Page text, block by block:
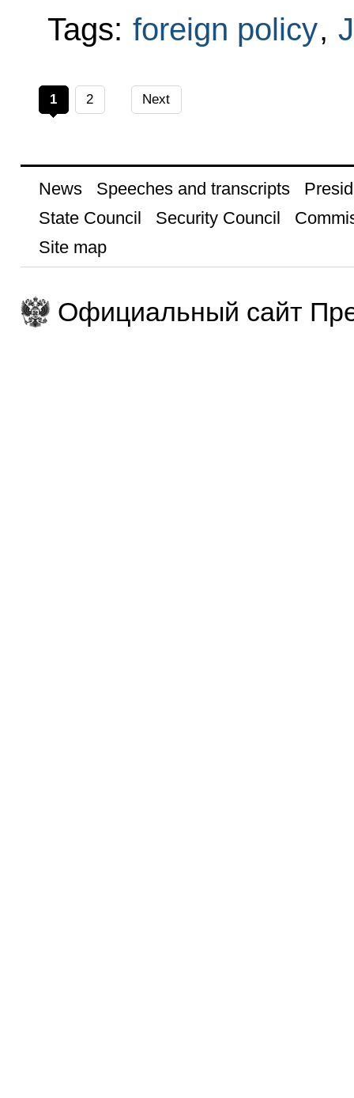
Tags: foreign policy,
1 2 Next
News Speeches and transcripts
State Council
Security Council
Site map
Официальный сайт